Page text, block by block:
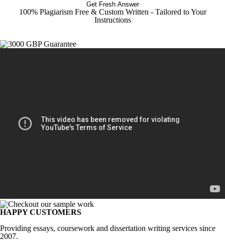
Get Fresh Answer
100% Plagiarism Free & Custom Written - Tailored to Your
Instructions
HAPPY CUSTOMERS
Providing essays, coursework and dissertation writing services since
2007.